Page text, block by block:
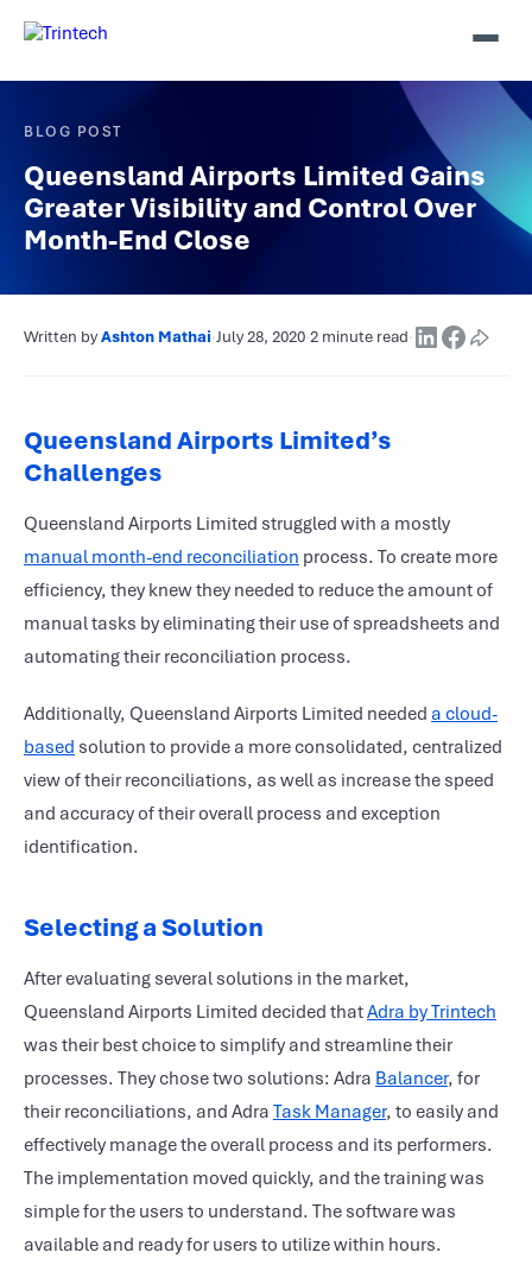
BLOG POST
Queensland Airports Limited Gains
Greater Visibility and Control Over
Month-End Close
Written byAshton Mathai·July 28, 2020·2 minute read·
Queensland Airports Limited’s
Challenges
Queensland Airports Limited struggled with a mostly
manual month-end reconciliation process. To create more
efficiency, they knew they needed to reduce the amount of
manual tasks by eliminating their use of spreadsheets and
automating their reconciliation process.
Additionally, Queensland Airports Limited needed a cloud-
based solution to provide a more consolidated, centralized
view of their reconciliations, as well as increase the speed
and accuracy of their overall process and exception
identification.
Selecting a Solution
After evaluating several solutions in the market,
Queensland Airports Limited decided thatAdra by Trintech
was their best choice to simplify and streamline their
processes. They chose two solutions: Adra Balancer, for
their reconciliations, and Adra Task Manager, to easily and
effectively manage the overall process and its performers.
The implementation moved quickly, and the training was
simple for the users to understand. The software was
available and ready for users to utilize within hours.